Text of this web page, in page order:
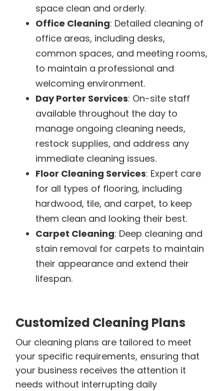
space clean and orderly.
Office Cleaning: Detailed cleaning of
office areas, including desks,
common spaces, and meeting rooms,
to maintain a professional and
welcoming environment.
Day Porter Services: On-site staff
available throughout the day to
manage ongoing cleaning needs,
restock supplies, and address any
immediate cleaning issues.
Floor Cleaning Services: Expert care
for all types of flooring, including
hardwood, tile, and carpet, to keep
them clean and looking their best.
Carpet Cleaning: Deep cleaning and
stain removal for carpets to maintain
their appearance and extend their
lifespan.
Customized Cleaning Plans
Our cleaning plans are tailored to meet
your specific requirements, ensuring that
your business receives the attention it
needs without interrupting daily